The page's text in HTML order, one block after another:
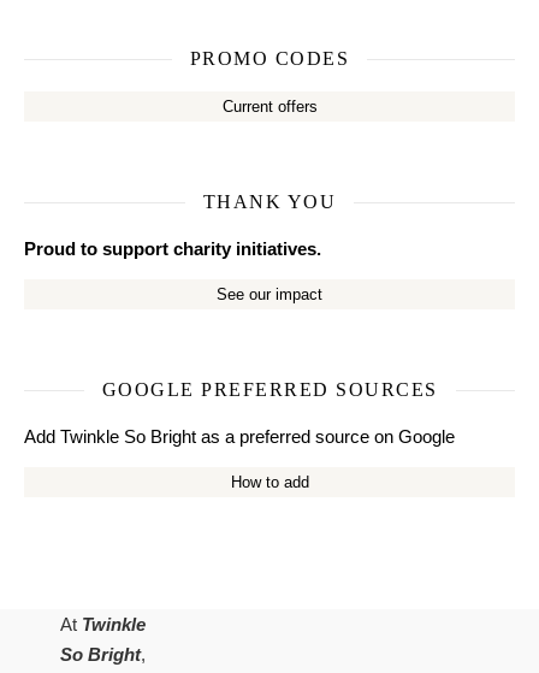
PROMO CODES
Current offers
THANK YOU
Proud to support charity initiatives.
See our impact
GOOGLE PREFERRED SOURCES
Add Twinkle So Bright as a preferred source on Google
How to add
At Twinkle
So Bright,